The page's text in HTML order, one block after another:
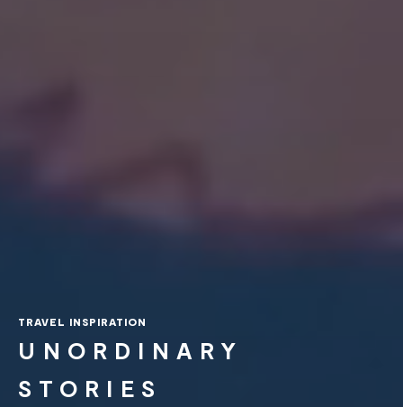
TRAVEL INSPIRATION
UNORDINARY
STORIES